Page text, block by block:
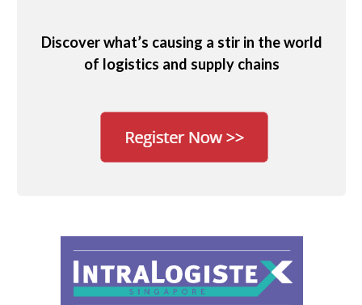
Discover what’s causing a stir in the world
of logistics and supply chains